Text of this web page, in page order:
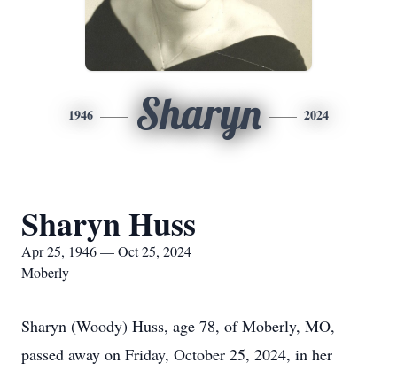
1946 Sharyn 2024
Sharyn Huss
Apr 25, 1946 — Oct 25, 2024
Moberly
Sharyn (Woody) Huss, age 78, of Moberly, MO,
passed away on Friday, October 25, 2024, in her